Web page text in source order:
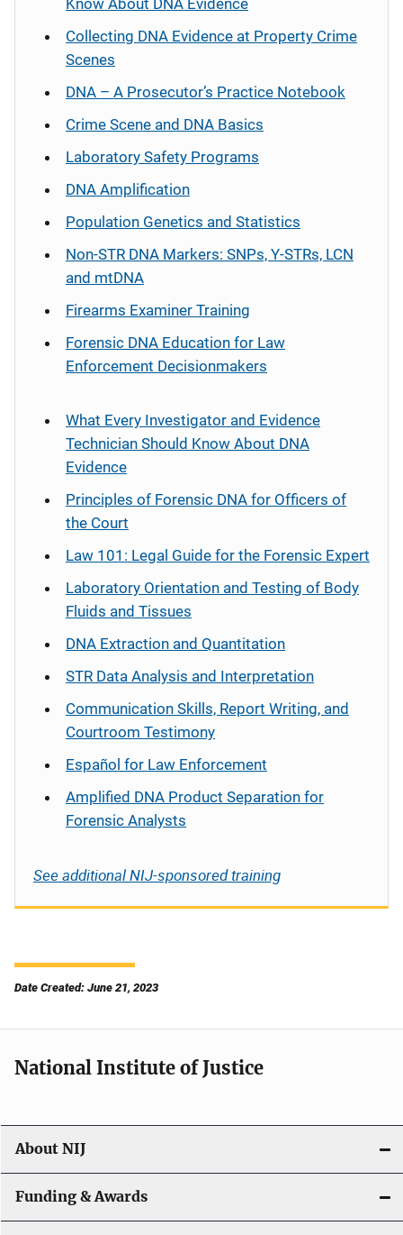
Know About DNA Evidence
Collecting DNA Evidence at Property Crime
Scenes
DNA – A Prosecutor’s Practice Notebook
Crime Scene and DNA Basics
Laboratory Safety Programs
DNA Amplification
Population Genetics and Statistics
Non-STR DNA Markers: SNPs, Y-STRs, LCN
and mtDNA
Firearms Examiner Training
Forensic DNA Education for Law
Enforcement Decisionmakers
What Every Investigator and Evidence
Technician Should Know About DNA
Evidence
Principles of Forensic DNA for Officers of
the Court
Law 101: Legal Guide for the Forensic Expert
Laboratory Orientation and Testing of Body
Fluids and Tissues
DNA Extraction and Quantitation
STR Data Analysis and Interpretation
Communication Skills, Report Writing, and
Courtroom Testimony
Español for Law Enforcement
Amplified DNA Product Separation for
Forensic Analysts
See additional NIJ-sponsored training
Date Created: June 21, 2023
National Institute of Justice
About NIJ
Funding & Awards